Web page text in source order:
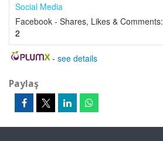
Social Media
Facebook - Shares, Likes & Comments:
2
- see details
Paylaş